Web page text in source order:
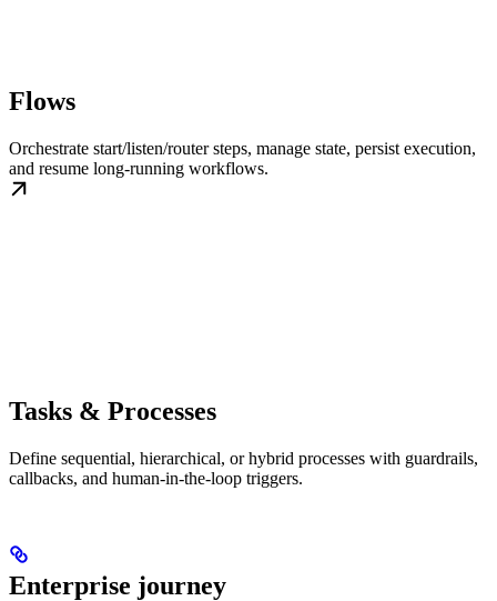
Flows
Orchestrate start/listen/router steps, manage state, persist execution,
and resume long-running workflows.
Tasks & Processes
Define sequential, hierarchical, or hybrid processes with guardrails,
callbacks, and human-in-the-loop triggers.
Enterprise journey